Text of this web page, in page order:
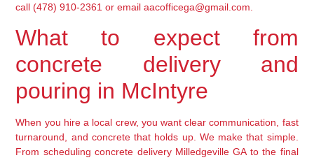
call (478) 910-2361 or email aacofficega@gmail.com.
What to expect from
concrete delivery and
pouring in McIntyre
When you hire a local crew, you want clear communication, fast
turnaround, and concrete that holds up. We make that simple.
From scheduling concrete delivery Milledgeville GA to the final